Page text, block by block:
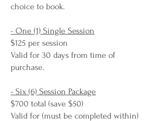
choice to book.
- One (1) Single Session
$125 per session
Valid for 30 days from time of
purchase.
- Six (6) Session Package
$700 total (save $50)
Valid for (must be completed within)